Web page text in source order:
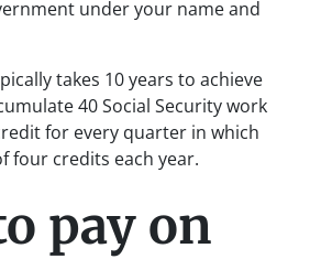
under your name and
takes 10 years to achieve
40 Social Security work
for every quarter in which
four credits each year.
pay on